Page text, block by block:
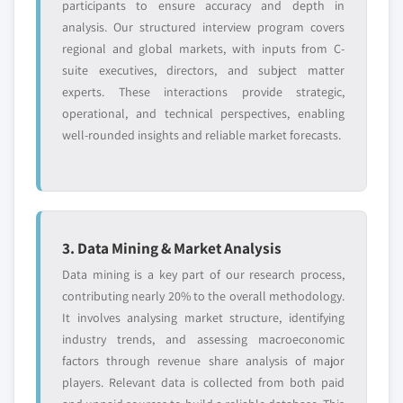
participants to ensure accuracy and depth in
analysis. Our structured interview program covers
regional and global markets, with inputs from C-
suite executives, directors, and subject matter
experts. These interactions provide strategic,
operational, and technical perspectives, enabling
well-rounded insights and reliable market forecasts.
3. Data Mining & Market Analysis
Data mining is a key part of our research process,
contributing nearly 20% to the overall methodology.
It involves analysing market structure, identifying
industry trends, and assessing macroeconomic
factors through revenue share analysis of major
players. Relevant data is collected from both paid